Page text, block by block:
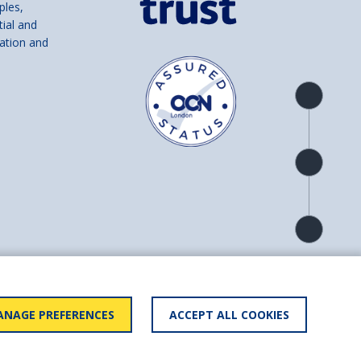
Product
overview
Check
availability
Product
detail
and
and
number SC039856).
BACK TO
PREFERENCES ACCEPT ALL COOKIES